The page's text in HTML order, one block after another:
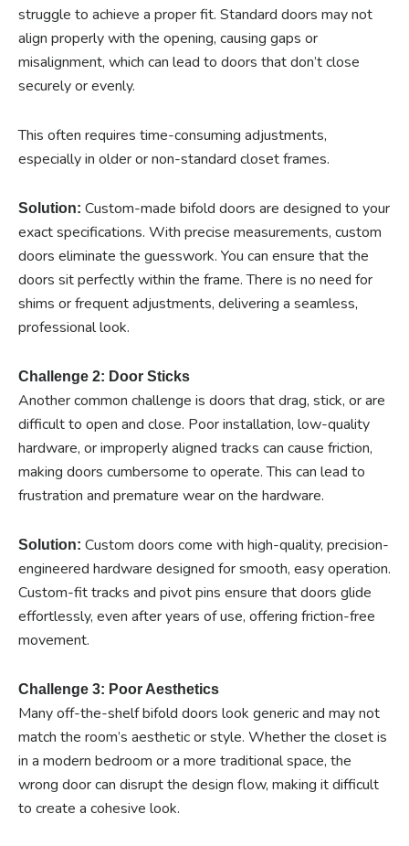
struggle to achieve a proper fit. Standard doors may not
align properly with the opening, causing gaps or
misalignment, which can lead to doors that don’t close
securely or evenly.
This often requires time-consuming adjustments,
especially in older or non-standard closet frames.
Solution: Custom-made bifold doors are designed to your
exact specifications. With precise measurements, custom
doors eliminate the guesswork. You can ensure that the
doors sit perfectly within the frame. There is no need for
shims or frequent adjustments, delivering a seamless,
professional look.
Challenge 2: Door Sticks
Another common challenge is doors that drag, stick, or are
difficult to open and close. Poor installation, low-quality
hardware, or improperly aligned tracks can cause friction,
making doors cumbersome to operate. This can lead to
frustration and premature wear on the hardware.
Solution: Custom doors come with high-quality, precision-
engineered hardware designed for smooth, easy operation.
Custom-fit tracks and pivot pins ensure that doors glide
effortlessly, even after years of use, offering friction-free
movement.
Challenge 3: Poor Aesthetics
Many off-the-shelf bifold doors look generic and may not
match the room’s aesthetic or style. Whether the closet is
in a modern bedroom or a more traditional space, the
wrong door can disrupt the design flow, making it difficult
to create a cohesive look.